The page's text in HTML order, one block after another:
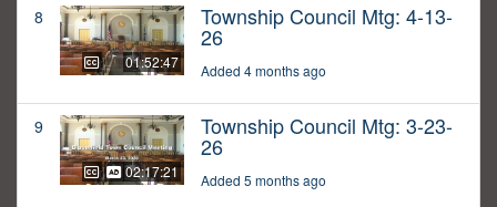
8
01:52:47
Township Council Mtg: 4-13-
26
Added 4 months ago
9
02:17:21
Township Council Mtg: 3-23-
26
Added 5 months ago